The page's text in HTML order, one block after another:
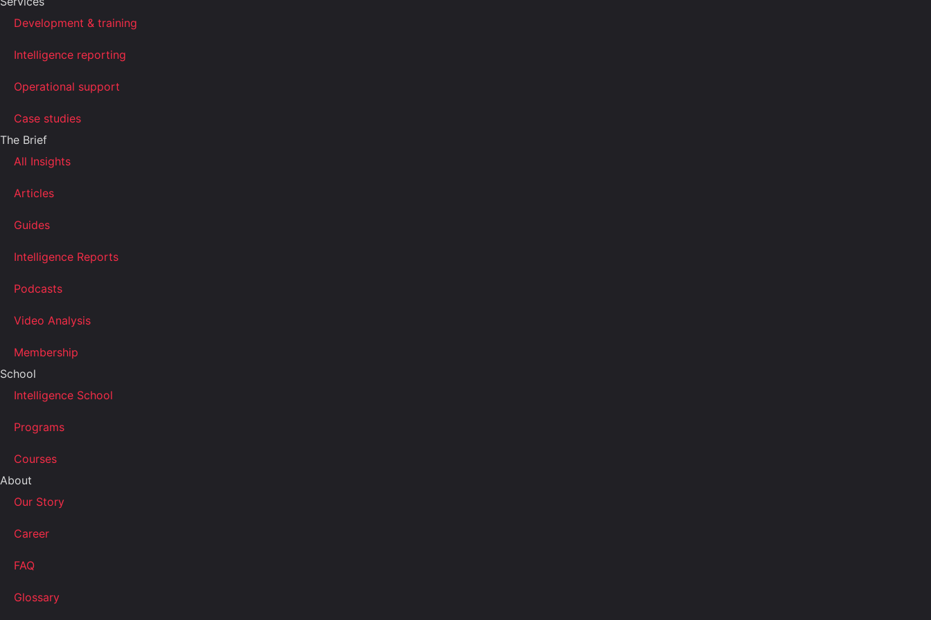
Development & training
Intelligence reporting
Operational support
Case studies
The Brief
All Insights
Articles
Guides
Intelligence Reports
Podcasts
Video Analysis
Membership
School
Intelligence School
Programs
Courses
About
Our Story
Career
FAQ
Glossary